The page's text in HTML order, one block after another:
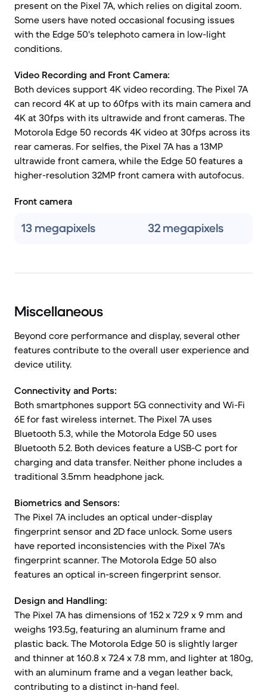
present on the Pixel 7A, which relies on digital zoom.
Some users have noted occasional focusing issues
with the Edge 50's telephoto camera in low-light
conditions.
Video Recording and Front Camera:
Both devices support 4K video recording. The Pixel 7A
can record 4K at up to 60fps with its main camera and
4K at 30fps with its ultrawide and front cameras. The
Motorola Edge 50 records 4K video at 30fps across its
rear cameras. For selfies, the Pixel 7A has a 13MP
ultrawide front camera, while the Edge 50 features a
higher-resolution 32MP front camera with autofocus.
Front camera
13 megapixels 32 megapixels
Miscellaneous
Beyond core performance and display, several other
features contribute to the overall user experience and
device utility.
Connectivity and Ports:
Both smartphones support 5G connectivity and Wi-Fi
6E for fast wireless internet. The Pixel 7A uses
Bluetooth 5.3, while the Motorola Edge 50 uses
Bluetooth 5.2. Both devices feature a USB-C port for
charging and data transfer. Neither phone includes a
traditional 3.5mm headphone jack.
Biometrics and Sensors:
The Pixel 7A includes an optical under-display
fingerprint sensor and 2D face unlock. Some users
have reported inconsistencies with the Pixel 7A's
fingerprint scanner. The Motorola Edge 50 also
features an optical in-screen fingerprint sensor.
Design and Handling:
The Pixel 7A has dimensions of 152 x 72.9 x 9 mm and
weighs 193.5g, featuring an aluminum frame and
plastic back. The Motorola Edge 50 is slightly larger
and thinner at 160.8 x 72.4 x 7.8 mm, and lighter at 180g,
with an aluminum frame and a vegan leather back,
contributing to a distinct in-hand feel.